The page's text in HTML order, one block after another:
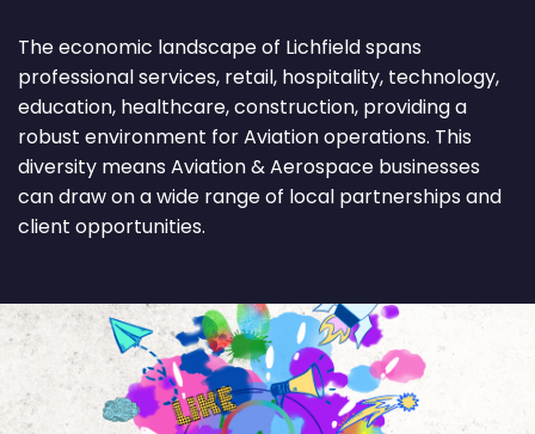
The economic landscape of Lichfield spans
professional services, retail, hospitality, technology,
education, healthcare, construction, providing a
robust environment for Aviation operations. This
diversity means Aviation & Aerospace businesses
can draw on a wide range of local partnerships and
client opportunities.